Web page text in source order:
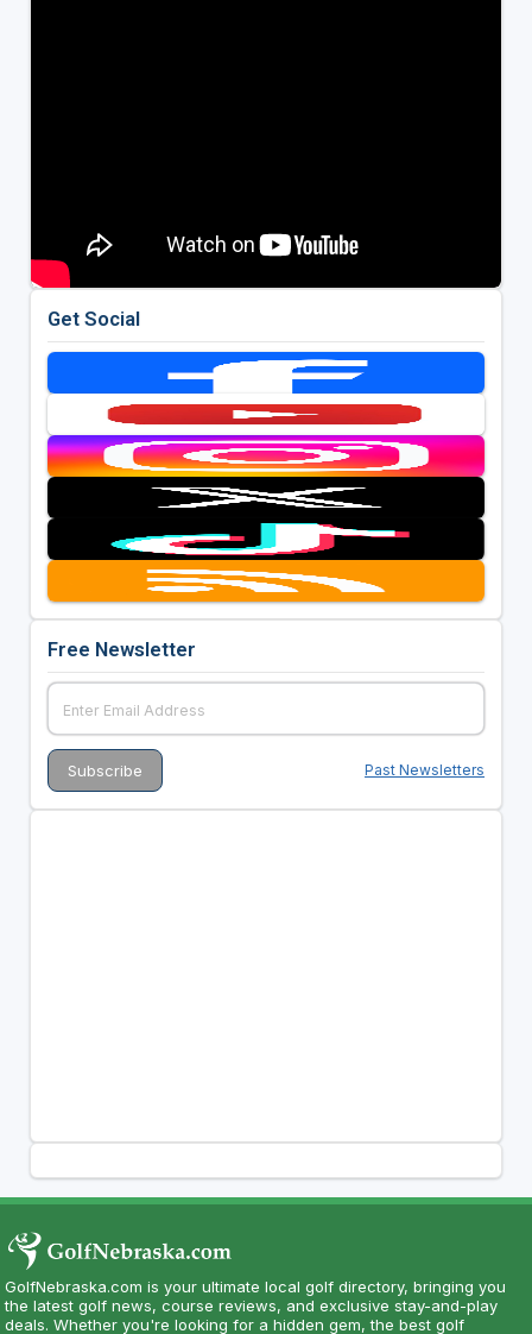
Get Social
Free Newsletter
Past Newsletters
GolfNebraska.com is your ultimate local golf directory, bringing you
the latest golf news, course reviews, and exclusive stay-and-play
deals. Whether you're looking for a hidden gem, the best golf